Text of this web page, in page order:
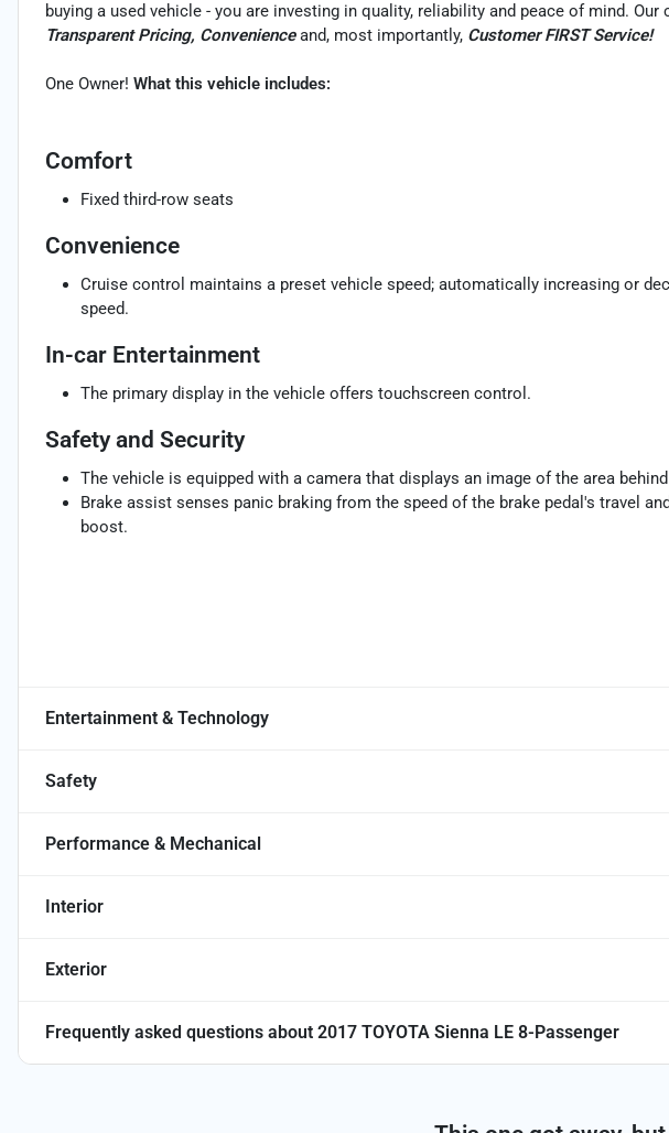
buying a used vehicle - you are investing in quality, reliability and peace of mind.
Transparent Pricing, Convenienceand, most importantly, Customer FIRST Service!
One Owner! What this vehicle includes:
Comfort
Fixed third-row seats
Convenience
Cruise control maintains a preset vehicle speed; automatically increasing or
speed.
In-car Entertainment
The primary display in the vehicle offers touchscreen control.
Safety and Security
The vehicle is equipped with a camera that displays an image of the area
Brake assist senses panic braking from the speed of the brake pedal's travel
boost.
Entertainment & Technology
Safety
Performance & Mechanical
Interior
Exterior
Frequently asked questions about 2017 TOYOTA Sienna LE 8-Passenger